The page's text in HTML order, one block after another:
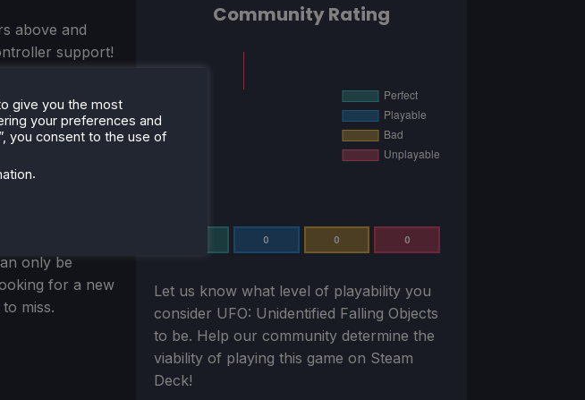
above and
support!
I am so glad
visuals that
and content
with you.
only be
for a new
miss.
Community Rating
0 0 0
Let us know what level of playability you
consider UFO: Unidentified Falling Objects
to be. Help our community determine the
viability of playing this game on Steam
Deck!
give you the most
your preferences and
you consent to the use of
.